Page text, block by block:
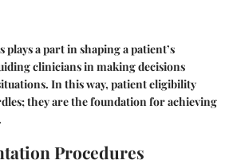
plays a part in shaping a patient’s
clinicians in making decisions
In this way, patient eligibility
they are the foundation for achieving
Procedures